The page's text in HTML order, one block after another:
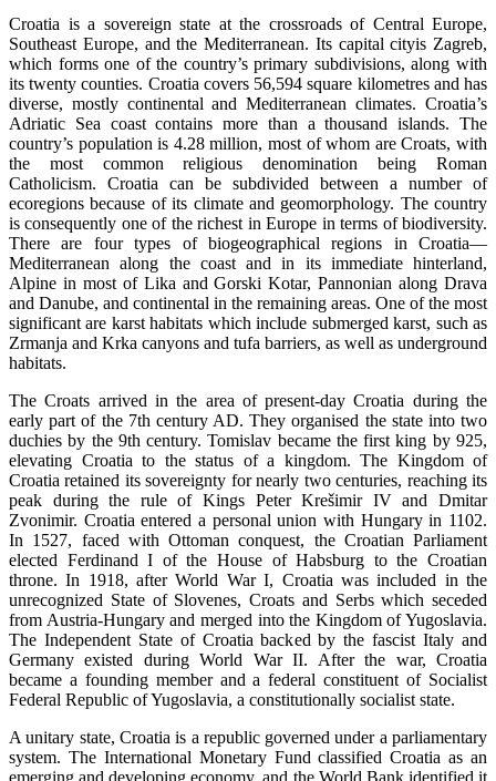
Croatia is a sovereign state at the crossroads of Central Europe,
Southeast Europe, and the Mediterranean. Its capital cityis Zagreb,
which forms one of the country’s primary subdivisions, along with
its twenty counties. Croatia covers 56,594 square kilometres and has
diverse, mostly continental and Mediterranean climates. Croatia’s
Adriatic Sea coast contains more than a thousand islands. The
country’s population is 4.28 million, most of whom are Croats, with
the most common religious denomination being Roman
Catholicism. Croatia can be subdivided between a number of
ecoregions because of its climate and geomorphology. The country
is consequently one of the richest in Europe in terms of biodiversity.
There are four types of biogeographical regions in Croatia—
Mediterranean along the coast and in its immediate hinterland,
Alpine in most of Lika and Gorski Kotar, Pannonian along Drava
and Danube, and continental in the remaining areas. One of the most
significant are karst habitats which include submerged karst, such as
Zrmanja and Krka canyons and tufa barriers, as well as underground
habitats.
The Croats arrived in the area of present-day Croatia during the
early part of the 7th century AD. They organised the state into two
duchies by the 9th century. Tomislav became the first king by 925,
elevating Croatia to the status of a kingdom. The Kingdom of
Croatia retained its sovereignty for nearly two centuries, reaching its
peak during the rule of Kings Peter Krešimir IV and Dmitar
Zvonimir. Croatia entered a personal union with Hungary in 1102.
In 1527, faced with Ottoman conquest, the Croatian Parliament
elected Ferdinand I of the House of Habsburg to the Croatian
throne. In 1918, after World War I, Croatia was included in the
unrecognized State of Slovenes, Croats and Serbs which seceded
from Austria-Hungary and merged into the Kingdom of Yugoslavia.
The Independent State of Croatia backed by the fascist Italy and
Germany existed during World War II. After the war, Croatia
became a founding member and a federal constituent of Socialist
Federal Republic of Yugoslavia, a constitutionally socialist state.
A unitary state, Croatia is a republic governed under a parliamentary
system. The International Monetary Fund classified Croatia as an
emerging and developing economy, and the World Bank identified it